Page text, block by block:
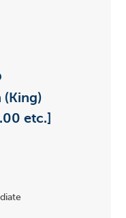
(King)
etc.]